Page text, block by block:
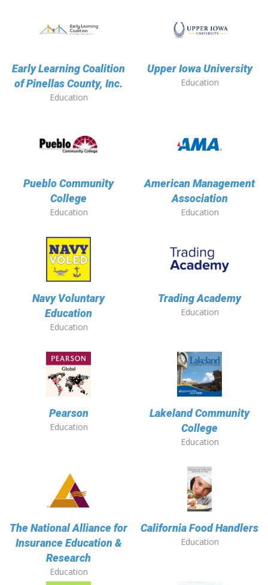
Early Learning Coalition
of Pinellas County, Inc.
Education
Upper Iowa University
Education
Pueblo Community
College
Education
American Management
Association
Education
Navy Voluntary
Education
Education
Trading Academy
Education
Pearson
Education
Lakeland Community
College
Education
The National Alliance for
Insurance Education &
Research
Education
California Food Handlers
Education